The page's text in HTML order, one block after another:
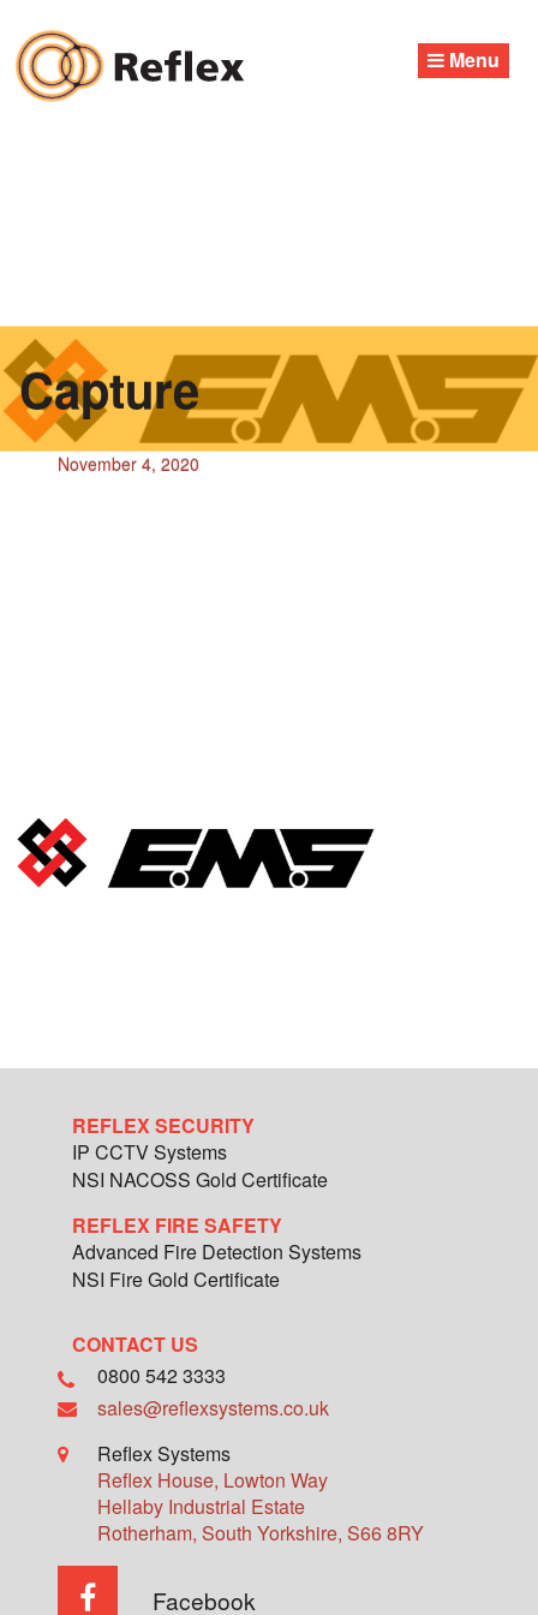
content
Menu
Capture
November 4, 2020
REFLEX SECURITY
IP CCTV Systems
NSI NACOSS Gold Certificate
REFLEX FIRE SAFETY
Advanced Fire Detection Systems
NSI Fire Gold Certificate
CONTACT US
0800 542 3333
sales@reflexsystems.co.uk
Reflex Systems
Reflex House, Lowton Way
Hellaby Industrial Estate
Rotherham, South Yorkshire, S66 8RY
Facebook